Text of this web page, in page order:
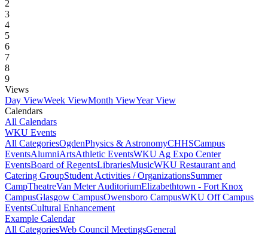
2
3
4
5
6
7
8
9
Views
Day ViewWeek ViewMonth ViewYear View
Calendars
All Calendars
WKU Events
All CategoriesOgdenPhysics & AstronomyCHHSCampus
EventsAlumniArtsAthletic EventsWKU Ag Expo Center
EventsBoard of RegentsLibrariesMusicWKU Restaurant and
Catering GroupStudent Activities / OrganizationsSummer
CampTheatreVan Meter AuditoriumElizabethtown - Fort Knox
CampusGlasgow CampusOwensboro CampusWKU Off Campus
EventsCultural Enhancement
Example Calendar
All CategoriesWeb Council MeetingsGeneral